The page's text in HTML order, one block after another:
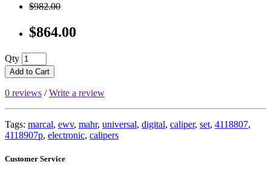
$982.00
$864.00
Qty
Add to Cart
0 reviews /Write a review
Tags: marcal, ewv, mahr, universal, digital, caliper, set, 4118807,
4118907p, electronic, calipers
Customer Service